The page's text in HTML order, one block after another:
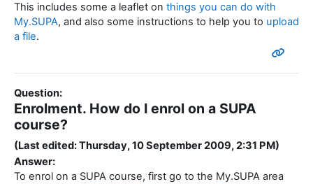
This includes some a leaflet on things you can do with
My.SUPA, and also some instructions to help you to upload
a file.
Question:
Enrolment. How do I enrol on a SUPA
course?
(Last edited: Thursday, 10 September 2009, 2:31 PM)
Answer:
To enrol on a SUPA course, first go to the My.SUPA area